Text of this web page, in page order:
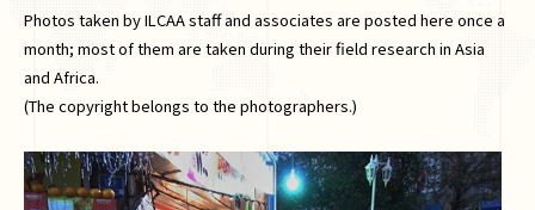
Photos taken by ILCAA staff and associates are posted here once a
month; most of them are taken during their field research in Asia
and Africa.
(The copyright belongs to the photographers.)